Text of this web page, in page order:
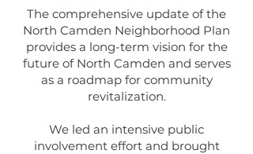
The comprehensive update of the
North Camden Neighborhood Plan
provides a long-term vision for the
future of North Camden and serves
as a roadmap for community
revitalization.
We led an intensive public
involvement effort and brought